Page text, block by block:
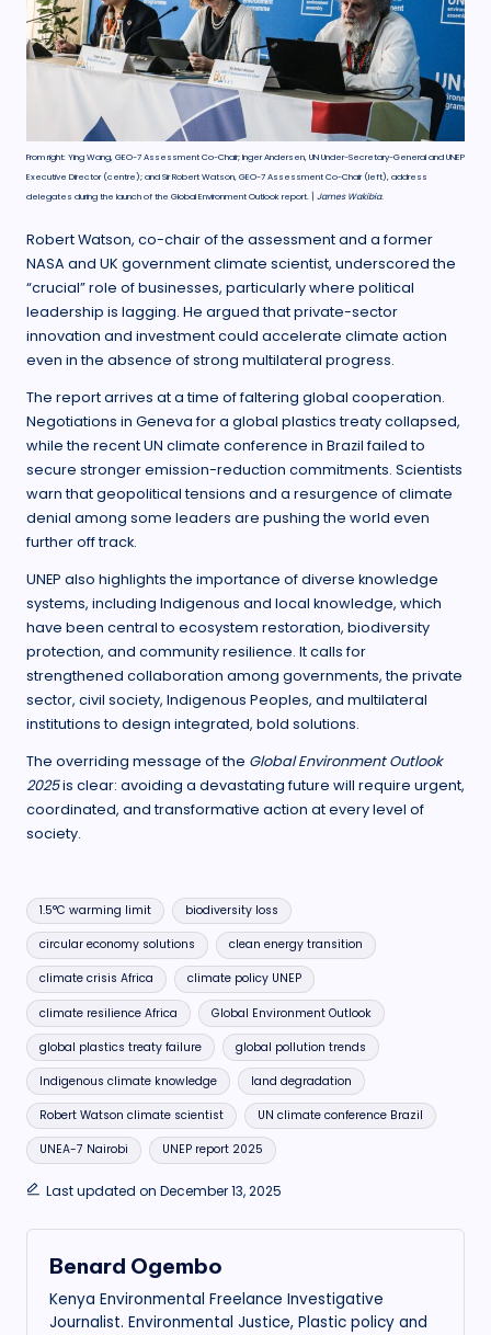
From right: Ying Wang, GEO-7 Assessment Co-Chair; Inger Andersen, UN Under-Secretary-General and UNEP
Executive Director (centre); and Sir Robert Watson, GEO-7 Assessment Co-Chair (left), address
delegates during the launch of the Global Environment Outlook report.\ James Wakibia.
Robert Watson, co-chair of the assessment and a former
NASA and UK government climate scientist, underscored the
“crucial” role of businesses, particularly where political
leadership is lagging. He argued that private-sector
innovation and investment could accelerate climate action
even in the absence of strong multilateral progress.
The report arrives at a time of faltering global cooperation.
Negotiations in Geneva for a global plastics treaty collapsed,
while the recent UN climate conference in Brazil failed to
secure stronger emission-reduction commitments. Scientists
warn that geopolitical tensions and a resurgence of climate
denial among some leaders are pushing the world even
further off track.
UNEP also highlights the importance of diverse knowledge
systems, including Indigenous and local knowledge, which
have been central to ecosystem restoration, biodiversity
protection, and community resilience. It calls for
strengthened collaboration among governments, the private
sector, civil society, Indigenous Peoples, and multilateral
institutions to design integrated, bold solutions.
The overriding message of the Global Environment Outlook
2025is clear: avoiding a devastating future will require urgent,
coordinated, and transformative action at every level of
society.
Tags:
1.5°C warming limit biodiversity loss
circular economy solutions clean energy transition
climate crisis Africa climate policy UNEP
climate resilience Africa Global Environment Outlook
global plastics treaty failure global pollution trends
Indigenous climate knowledge land degradation
Robert Watson climate scientist UN climate conference Brazil
UNEA-7 Nairobi UNEP report 2025
Last updated on December 13, 2025
Benard Ogembo
Kenya Environmental Freelance Investigative
Journalist. Environmental Justice, Plastic policy and